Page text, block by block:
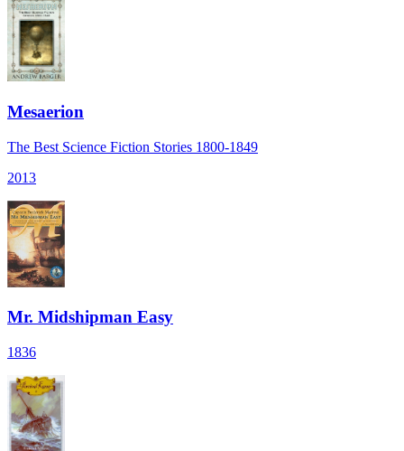
Mesaerion
The Best Science Fiction Stories 1800-1849
2013
Mr. Midshipman Easy
1836